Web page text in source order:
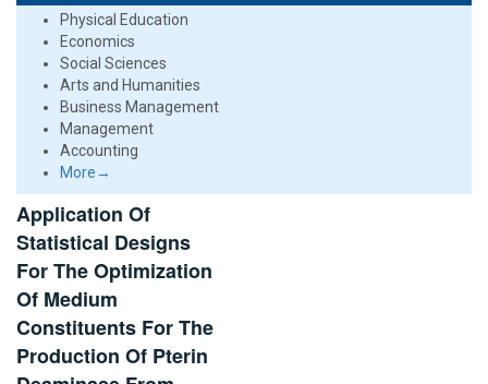
Physical Education
Economics
Social Sciences
Arts and Humanities
Business Management
Management
Accounting
More→
Application Of
Statistical Designs
For The Optimization
Of Medium
Constituents For The
Production Of Pterin